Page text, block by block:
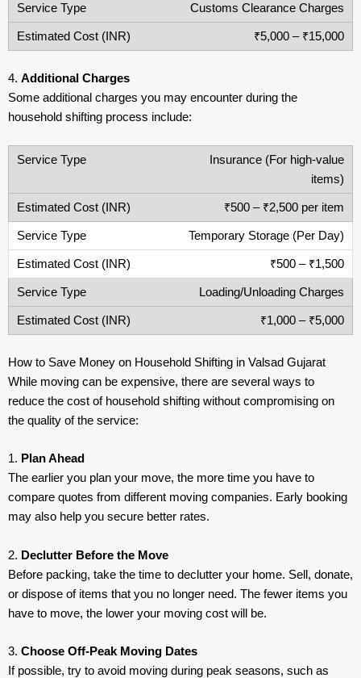
Customs Clearance Charges
₹5,000 – ₹15,000
4. Additional Charges
Some additional charges you may encounter during the
household shifting process include:
Insurance (For high-value
items)
₹500 – ₹2,500 per item
Temporary Storage (Per Day)
₹500 – ₹1,500
Loading/Unloading Charges
₹1,000 – ₹5,000
How to Save Money on Household Shifting in Valsad Gujarat
While moving can be expensive, there are several ways to
reduce the cost of household shifting without compromising on
the quality of the service:
1. Plan Ahead
The earlier you plan your move, the more time you have to
compare quotes from different moving companies. Early booking
may also help you secure better rates.
2. Declutter Before the Move
Before packing, take the time to declutter your home. Sell, donate,
or dispose of items that you no longer need. The fewer items you
have to move, the lower your moving cost will be.
3. Choose Off-Peak Moving Dates
If possible, try to avoid moving during peak seasons, such as